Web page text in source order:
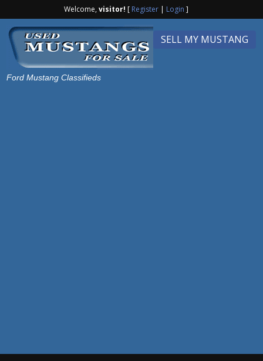
Welcome,visitor! [ Register| Login ]
SELL MY MUSTANG
Ford Mustang Classifieds